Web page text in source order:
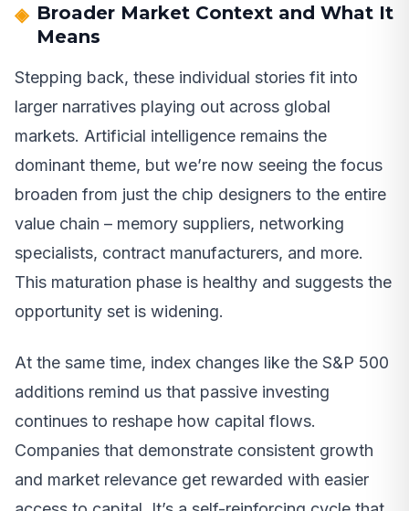
Broader Market Context and What It
Means
Stepping back, these individual stories fit into
larger narratives playing out across global
markets. Artificial intelligence remains the
dominant theme, but we’re now seeing the focus
broaden from just the chip designers to the entire
value chain – memory suppliers, networking
specialists, contract manufacturers, and more.
This maturation phase is healthy and suggests the
opportunity set is widening.
At the same time, index changes like the S&P 500
additions remind us that passive investing
continues to reshape how capital flows.
Companies that demonstrate consistent growth
and market relevance get rewarded with easier